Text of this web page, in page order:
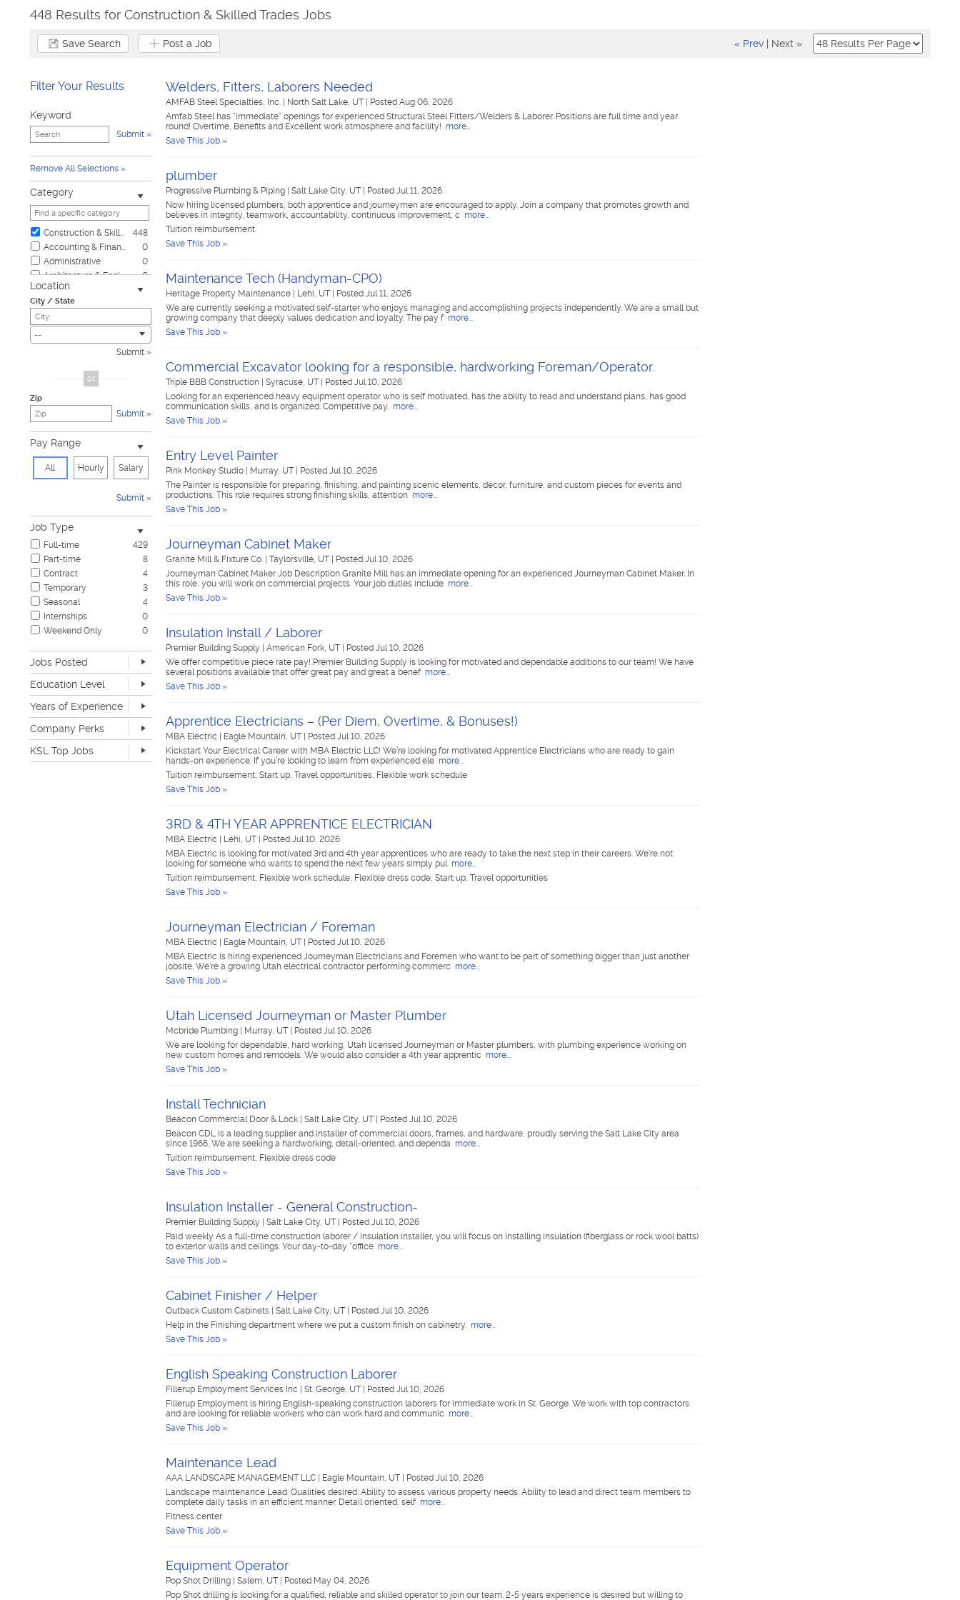
448 Results for Construction & Skilled Trades Jobs
Save Search Post a Job « Prev Next »
Filter Your Results
Keyword
Submit
Remove All Selections
Category
Construction & Skilled Trades
448
Accounting & Finance
0
Administrative
0
Architecture & Engineering
0
Automotive
0
Biotech & Science
0
0
Customer Service
Education & Training
Government & Military
0
Healthcare
0
Hospitality & Travel
0
Law Enforcement & Security
0
Legal
0
0
0
0
Nursing
0
Pharmaceutical
0
Real Estate
0
0
Sales
0
Software Development
0
Sports & Media
0
Transportation & Logistics
0
0
Veterinary Services
0
Warehouse & Distribution
0
Location
City / State
--
Submit
or
Zip
Submit
Pay Range
All Hourly Salary
Submit
Job Type
Full-time
429
Part-time
8
Contract
4
Temporary
3
Seasonal
4
Internships
0
Weekend Only
0
Jobs Posted
Last Hour
0
Last 24 Hours
46
Last 7 Days
192
Last 30 Days
Education Level
None
137
Advanced Degree
2
4-year Degree
9
2-year Degree
High School
164
Years of Experience
None
74
1-2 years
142
3-4 years
103
Company Perks
KSL Top Jobs
Welders, Fitters, Laborers Needed
AMFAB Steel Specialties, Inc. North Salt Lake, UT
Posted Aug 06, 2026
Amfab Steel has "immediate" openings for experienced Structural Steel Fitters/Welders & Laborer. Positions are full time and year
round! Overtime, Benefits and Excellent work atmosphere and facility! more...
Save This Job »
plumber
Progressive Plumbing & Piping Salt Lake City, UT
Posted Jul 11, 2026
Now hiring licensed plumbers, both apprentice and journeymen are encouraged to apply. Join a company that promotes growth and
believes in integrity, teamwork, accountability, continuous improvement, c more...
Tuition reimbursement
Save This Job »
Maintenance Tech (Handyman-CPO)
Heritage Property Maintenance Lehi, UT
Posted Jul 11, 2026
We are currently seeking a motivated self-starter who enjoys managing and accomplishing projects independently. We are a small but
growing company that deeply values dedication and loyalty. The pay f more...
Save This Job »
Commercial Excavator looking for a responsible, hardworking Foreman/Operator.
Triple BBB Construction Syracuse, UT
Posted Jul 10, 2026
Looking for an experienced heavy equipment operator who is self motivated, has the ability to read and understand plans, has good
communication skills, and is organized. Competitive pay. more...
Save This Job »
Entry Level Painter
Pink Monkey Studio Murray, UT
Posted Jul 10, 2026
The Painter is responsible for preparing, finishing, and painting scenic elements, décor, furniture, and custom pieces for events and
productions. This role requires strong finishing skills, attention more...
Save This Job »
Journeyman Cabinet Maker
Granite Mill & Fixture Co. Taylorsville, UT
Posted Jul 10, 2026
Journeyman Cabinet Maker Job Description Granite Mill has an immediate opening for an experienced Journeyman Cabinet Maker. In
this role, you will work on commercial projects. Your job duties include more...
Save This Job »
Insulation Install / Laborer
Premier Building Supply American Fork, UT
Posted Jul 10, 2026
We offer competitive piece rate pay! Premier Building Supply is looking for motivated and dependable additions to our team! We have
several positions available that offer great pay and great a benef more...
Save This Job »
Apprentice Electricians – (Per Diem, Overtime, & Bonuses!)
MBA Electric Eagle Mountain, UT
Posted Jul 10, 2026
Kickstart Your Electrical Career with MBA Electric LLC! We’re looking for motivated Apprentice Electricians who are ready to gain
hands-on experience. If you’re looking to learn from experienced ele more...
Tuition reimbursement, Start up, Travel opportunities, Flexible work schedule
Save This Job »
3RD & 4TH YEAR APPRENTICE ELECTRICIAN
MBA Electric Lehi, UT
Posted Jul 10, 2026
MBA Electric is looking for motivated 3rd and 4th year apprentices who are ready to take the next step in their careers. We're not
looking for someone who wants to spend the next few years simply pul more...
Tuition reimbursement, Flexible work schedule, Flexible dress code, Start up, Travel opportunities
Save This Job »
Journeyman Electrician / Foreman
MBA Electric Eagle Mountain, UT
Posted Jul 10, 2026
MBA Electric is hiring experienced Journeyman Electricians and Foremen who want to be part of something bigger than just another
jobsite. We're a growing Utah electrical contractor performing commerc more...
Save This Job »
Utah Licensed Journeyman or Master Plumber
Mcbride Plumbing Murray, UT
Posted Jul 10, 2026
We are looking for dependable, hard working, Utah licensed Journeyman or Master plumbers, with plumbing experience working on
new custom homes and remodels. We would also consider a 4th year apprentic more...
Save This Job »
Install Technician
Beacon Commercial Door & Lock Salt Lake City, UT
Posted Jul 10, 2026
Beacon CDL is a leading supplier and installer of commercial doors, frames, and hardware, proudly serving the Salt Lake City area
since 1966. We are seeking a hardworking, detail-oriented, and dependa more...
Tuition reimbursement, Flexible dress code
Save This Job »
Insulation Installer - General Construction-
Premier Building Supply Salt Lake City, UT
Posted Jul 10, 2026
Paid weekly As a full-time construction laborer / insulation installer, you will focus on installing insulation (fiberglass or rock wool batts)
to exterior walls and ceilings. Your day-to-day "office more...
Save This Job »
Cabinet Finisher / Helper
Outback Custom Cabinets Salt Lake City, UT
Posted Jul 10, 2026
Help in the Finishing department where we put a custom finish on cabinetry. more...
Save This Job »
English Speaking Construction Laborer
Fillerup Employment Services Inc St. George, UT
Posted Jul 10, 2026
Fillerup Employment is hiring English-speaking construction laborers for immediate work in St. George. We work with top contractors
and are looking for reliable workers who can work hard and communic more...
Save This Job »
Maintenance Lead
AAA LANDSCAPE MANAGEMENT LLC Eagle Mountain, UT
Posted Jul 10, 2026
Landscape maintenance Lead: Qualities desired: Ability to assess various property needs. Ability to lead and direct team members to
complete daily tasks in an efficient manner. Detail oriented, self more...
Fitness center
Save This Job »
Equipment Operator
Pop Shot Drilling Salem, UT
Posted May 04, 2026
Pop Shot drilling is looking for a qualified, reliable and skilled operator to join our team. 2-5 years experience is desired but willing to